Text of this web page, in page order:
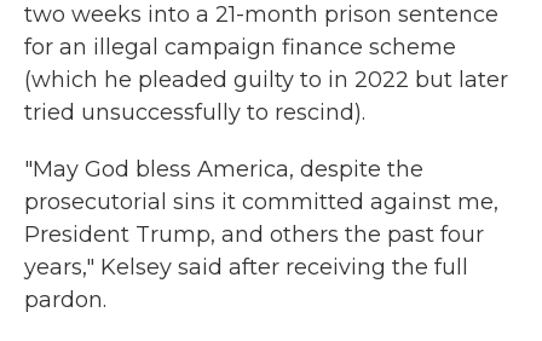
two weeks into a 21-month prison sentence
for an illegal campaign finance scheme
(which he pleaded guilty to in 2022 but later
tried unsuccessfully to rescind).
"May God bless America, despite the
prosecutorial sins it committed against me,
President Trump, and others the past four
years," Kelsey said after receiving the full
pardon.